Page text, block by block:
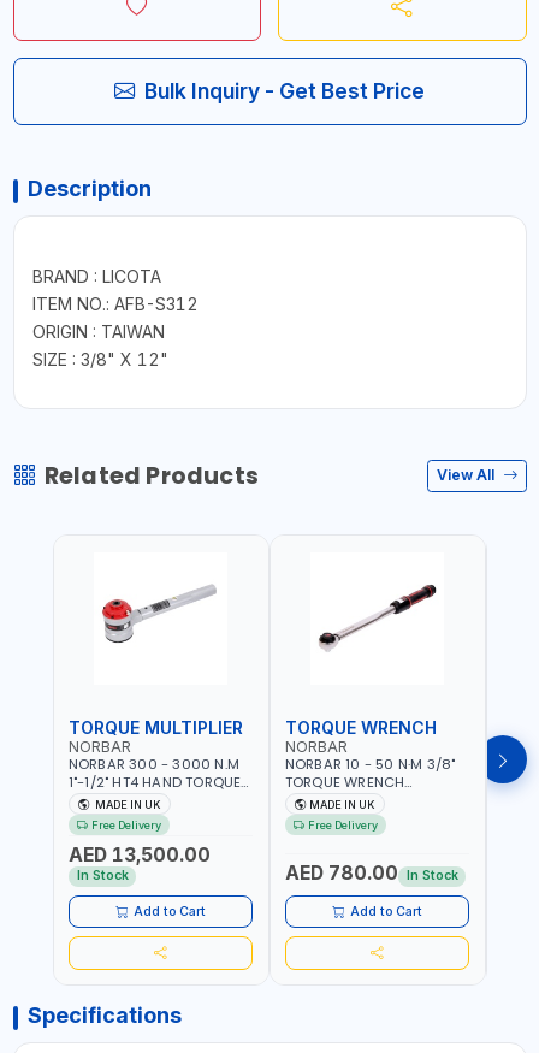
Bulk Inquiry - Get Best Price
Description
BRAND : LICOTA
ITEM NO.: AFB-S312
ORIGIN : TAIWAN
SIZE : 3/8" X 12"
Related Products View All
TORQUE MULTIPLIER
NORBAR
NORBAR 300 - 3000 N.M
1"-1/2" HT4 HAND TORQUE
MULTIPLIER | ANTI WIND-UP
RATCHET AND STRAIGHT
REACTION ARM | 15.5:1
RATIO | MADE IN UK
MADE IN UK
Free Delivery
AED 13,500.00
In Stock
Add to Cart
TORQUE WRENCH
NORBAR
NORBAR 10 - 50 N·M 3/8"
TORQUE WRENCH
ADJUSTABLE RATCHET
MDL50 15002 | ACCURACY
±3% | MADE IN UK
MADE IN UK
Free Delivery
AED 780.00 In Stock
Add to Cart
Specifications